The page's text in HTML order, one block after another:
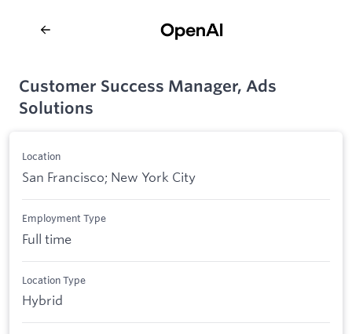
Customer Success Manager, Ads
Solutions
Location
San Francisco; New York City
Employment Type
Full time
Location Type
Hybrid